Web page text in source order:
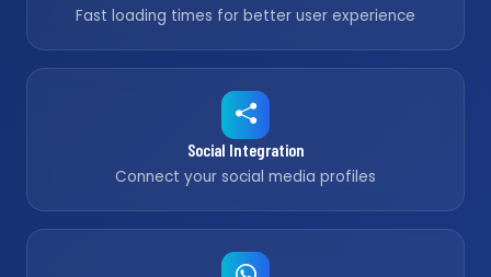
Fast loading times for better user experience
Social Integration
Connect your social media profiles